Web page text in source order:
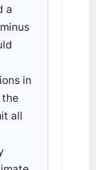
a
in
the
all